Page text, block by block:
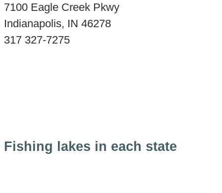
7100 Eagle Creek Pkwy
Indianapolis, IN 46278
317 327-7275
Fishing lakes in each state